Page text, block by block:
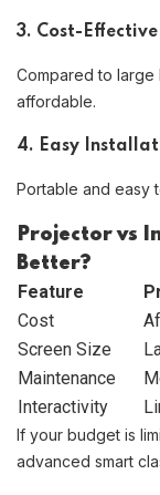
3. Cost-Effective
Compared to large
affordable.
4. Easy
Portable and easy
Projector vs
Better?
Feature
Cost
Screen Size
Maintenance
Interactivity
If your budget is
advanced smart